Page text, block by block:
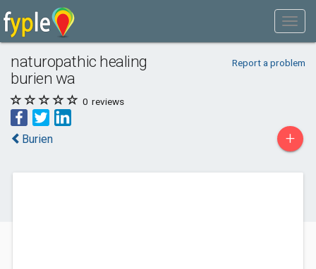
naturopathic healing
burien wa
Report a problem
0 reviews
Burien +